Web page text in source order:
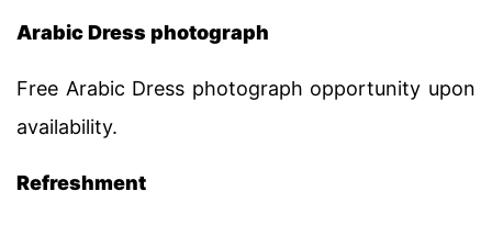
Arabic Dress photograph
Free Arabic Dress photograph opportunity upon
availability.
Refreshment